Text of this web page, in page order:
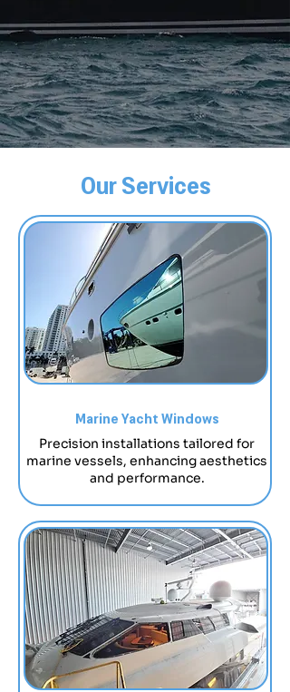
Our Services
Marine Yacht Windows
Precision installations tailored for
marine vessels, enhancing aesthetics
and performance.